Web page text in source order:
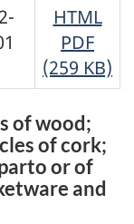
HTML
PDF
(259 KB)
of wood;
of cork;
or of
and